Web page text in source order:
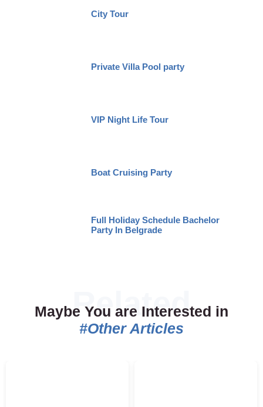
City Tour
Private Villa Pool party
VIP Night Life Tour
Boat Cruising Party
Full Holiday Schedule Bachelor
Party In Belgrade
Maybe You are Interested in
#Other Articles